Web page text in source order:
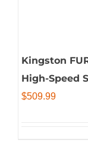
Kingston
High-Speed
$509.99